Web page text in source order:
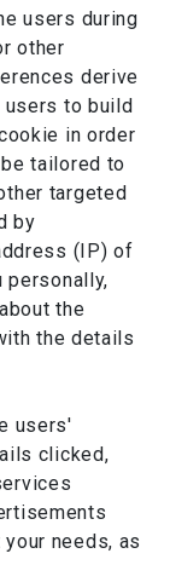
users during
other
derive
to build
in order
tailored to
targeted
by
(IP) of
personally,
the
the details
users'
clicked,
needs, as